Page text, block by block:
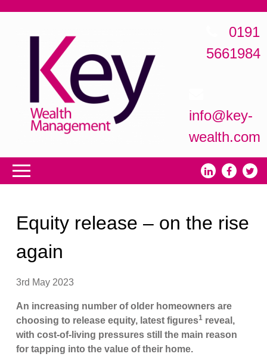
0191
5661984
info@key-
wealth.com
Equity release – on the rise
again
3rd May 2023
An increasing number of older homeowners are
choosing to release equity, latest figures1 reveal,
with cost-of-living pressures still the main reason
for tapping into the value of their home.